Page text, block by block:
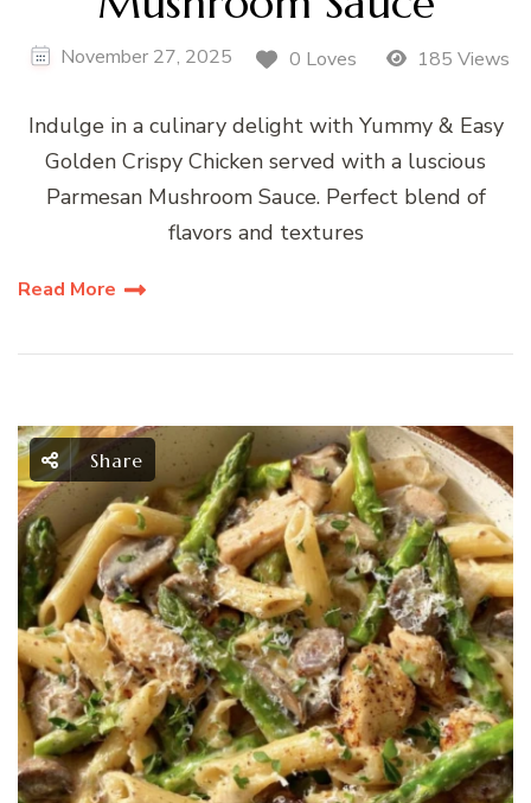
November 27, 2025 0 Loves 185 Views
Indulge in a culinary delight with Yummy & Easy
Golden Crispy Chicken served with a luscious
Parmesan Mushroom Sauce. Perfect blend of
flavors and textures
Read More
Share